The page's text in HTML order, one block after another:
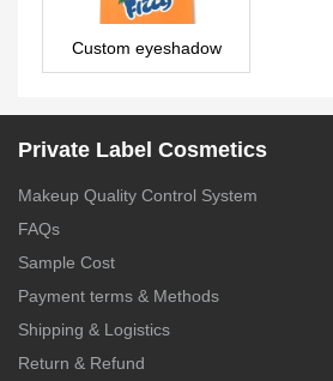
Custom eyeshadow
palette with pictures
ES0479
Private Label Cosmetics
Makeup Quality Control System
FAQs
Sample Cost
Payment terms & Methods
Shipping & Logistics
Return & Refund